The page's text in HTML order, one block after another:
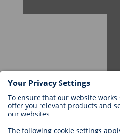
Careers at BIOTRONIK
Career Levels
Application